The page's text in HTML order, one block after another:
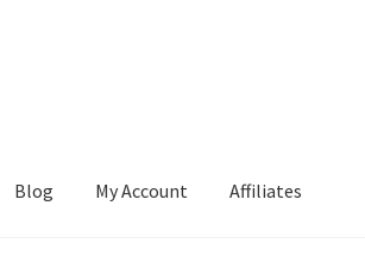
Blog My Account Affiliates